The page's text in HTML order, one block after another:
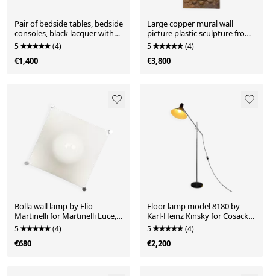
Pair of bedside tables, bedside
consoles, black lacquer with
glass tops, Italy, 1970s
5 (4)
€1,400
Large copper mural wall
picture plastic sculpture from
Maitre Kalumba with
hammered relief motif
'Woman with Child and
5 (4)
€3,800
Bolla wall lamp by Elio
Martinelli for Martinelli Luce,
Italy, 1960s
5 (4)
€680
Floor lamp model 8180 by
Karl-Heinz Kinsky for Cosack,
Germany, 1960s
5 (4)
€2,200